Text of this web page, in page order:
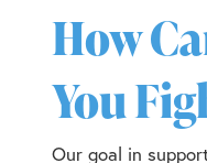
How
You
Our goal in